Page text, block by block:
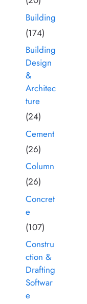
Building
(174)
Building
Design
&
Architec
ture
(24)
Cement
(26)
Column
(26)
Concret
e
(107)
Constru
ction &
Drafting
Softwar
e